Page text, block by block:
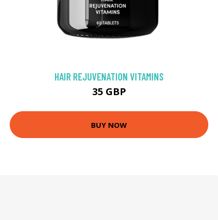
HAIR REJUVENATION VITAMINS
35 GBP
BUY NOW